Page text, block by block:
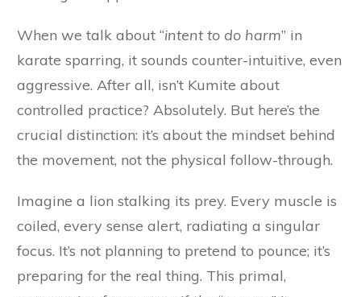
When we talk about “intent to do harm” in
karate sparring, it sounds counter-intuitive, even
aggressive. After all, isn’t Kumite about
controlled practice? Absolutely. But here’s the
crucial distinction: it’s about the mindset behind
the movement, not the physical follow-through.
Imagine a lion stalking its prey. Every muscle is
coiled, every sense alert, radiating a singular
focus. It’s not planning to pretend to pounce; it’s
preparing for the real thing. This primal,